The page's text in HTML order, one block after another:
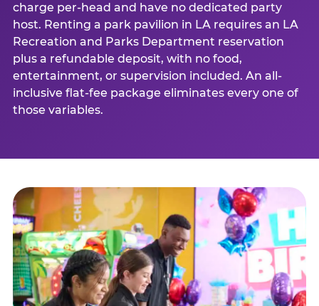
charge per-head and have no dedicated party
host. Renting a park pavilion in LA requires an LA
Recreation and Parks Department reservation
plus a refundable deposit, with no food,
entertainment, or supervision included. An all-
inclusive flat-fee package eliminates every one of
those variables.